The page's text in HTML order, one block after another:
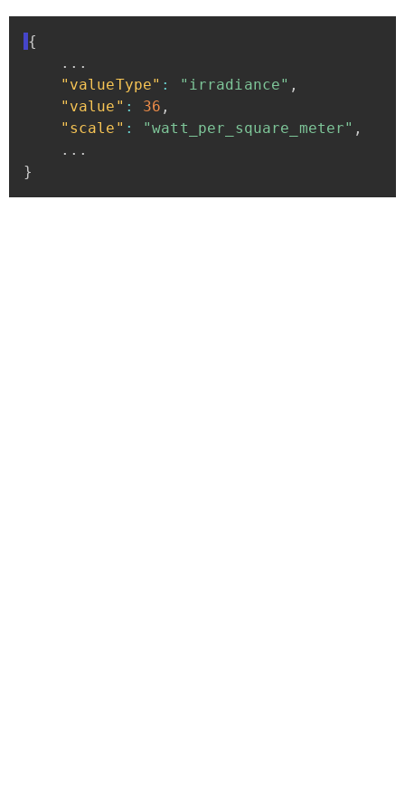
{
...
"valueType" : "irradiance" ,
"value" : 36 ,
"scale" : "watt_per_square_meter" ,
...
}